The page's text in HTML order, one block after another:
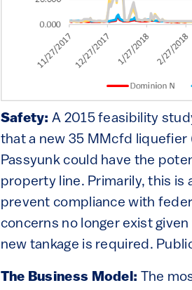
Safety:A 2015 feasibility
that a new 35 MMcfd liquefier
Passyunk could have the
property line. Primarily, this
prevent compliance with
concerns no longer exist
new tankage is required.
The Business Model: The